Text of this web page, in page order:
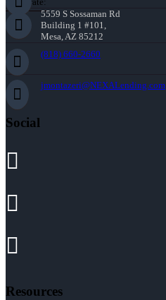
5559 S Sossaman Rd
Building 1 #101,
Mesa, AZ 85212
(818) 660-2660
jmontazeri@NEXALending.com
Social
Resources